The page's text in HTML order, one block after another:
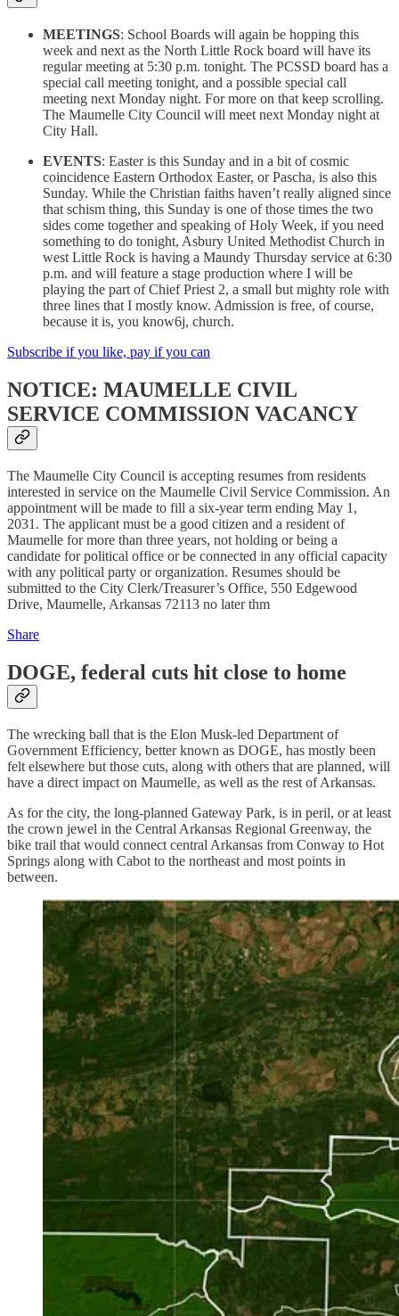
MEETINGS: School Boards will again be hopping this
week and next as the North Little Rock board will have its
regular meeting at 5:30 p.m. tonight. The PCSSD board has a
special call meeting tonight, and a possible special call
meeting next Monday night. For more on that keep scrolling.
The Maumelle City Council will meet next Monday night at
City Hall.
EVENTS: Easter is this Sunday and in a bit of cosmic
coincidence Eastern Orthodox Easter, or Pascha, is also this
Sunday. While the Christian faiths haven’t really aligned since
that schism thing, this Sunday is one of those times the two
sides come together and speaking of Holy Week, if you need
something to do tonight, Asbury United Methodist Church in
west Little Rock is having a Maundy Thursday service at 6:30
p.m. and will feature a stage production where I will be
playing the part of Chief Priest 2, a small but mighty role with
three lines that I mostly know. Admission is free, of course,
because it is, you know6j, church.
Subscribe if you like, pay if you can
NOTICE: MAUMELLE CIVIL
SERVICE COMMISSION VACANCY
The Maumelle City Council is accepting resumes from residents
interested in service on the Maumelle Civil Service Commission. An
appointment will be made to fill a six-year term ending May 1,
2031. The applicant must be a good citizen and a resident of
Maumelle for more than three years, not holding or being a
candidate for political office or be connected in any official capacity
with any political party or organization. Resumes should be
submitted to the City Clerk/Treasurer’s Office, 550 Edgewood
Drive, Maumelle, Arkansas 72113 no later thm
Share
DOGE, federal cuts hit close to home
The wrecking ball that is the Elon Musk-led Department of
Government Efficiency, better known as DOGE, has mostly been
felt elsewhere but those cuts, along with others that are planned, will
have a direct impact on Maumelle, as well as the rest of Arkansas.
As for the city, the long-planned Gateway Park, is in peril, or at least
the crown jewel in the Central Arkansas Regional Greenway, the
bike trail that would connect central Arkansas from Conway to Hot
Springs along with Cabot to the northeast and most points in
between.